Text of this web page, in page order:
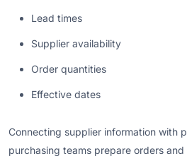
Lead times
Supplier availability
Order quantities
Effective dates
Connecting supplier information with
purchasing teams prepare orders